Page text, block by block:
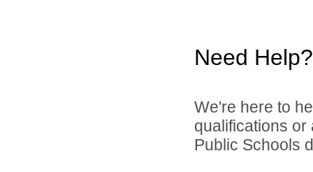
Need Help?
We're here to
qualifications or
Public Schools